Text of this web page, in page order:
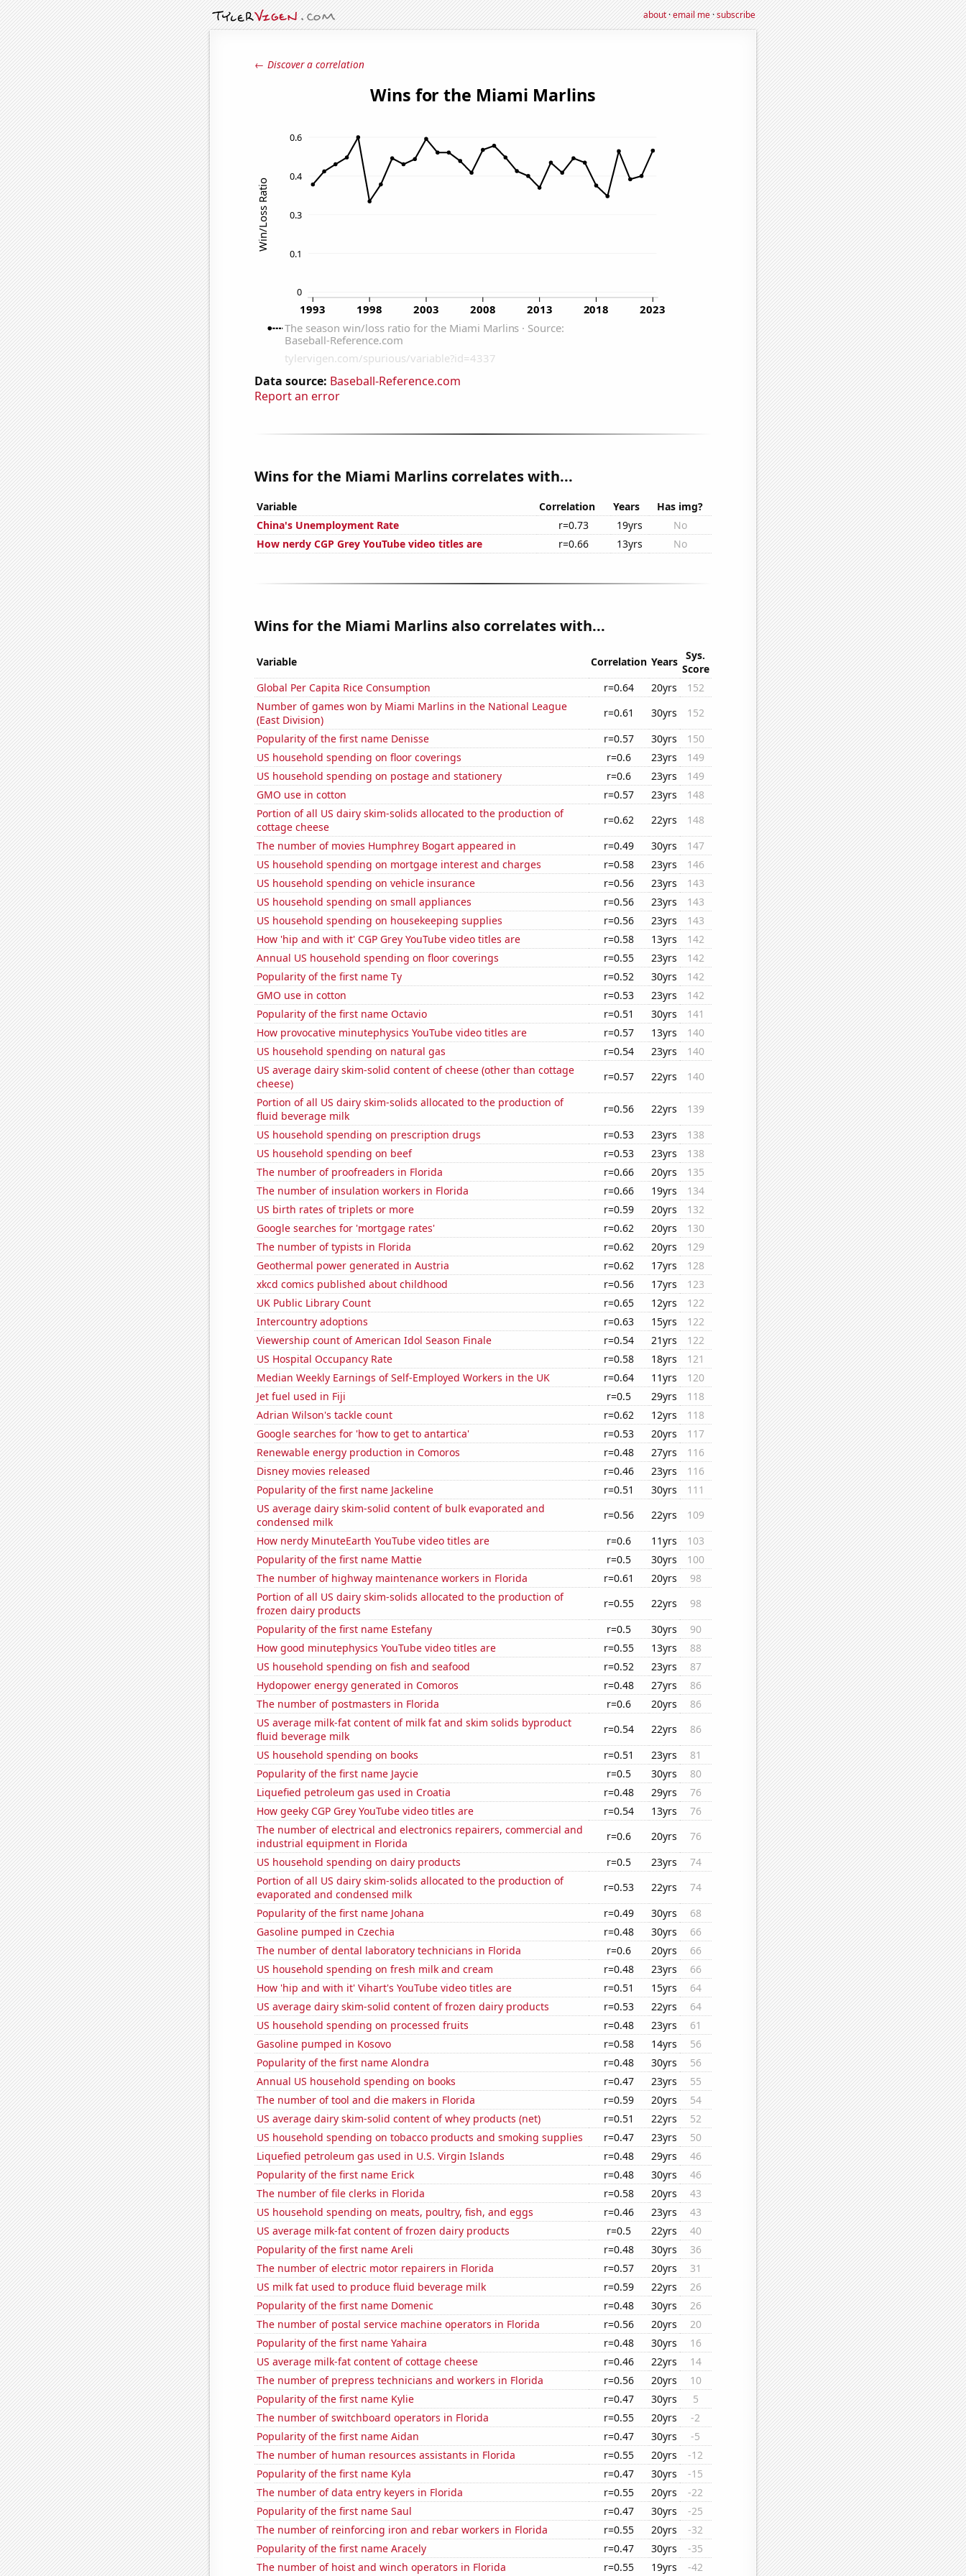
about·email me·subscribe
← Discover a correlation
Data source: Baseball-Reference.com
Report an error
Wins for the Miami Marlins correlates with...
Variable Correlation Years
Has img?
China's Unemployment Rate
r=0.73 19yrs
No
How nerdy CGP Grey YouTube video titles are
r=0.66 13yrs No
Wins for the Miami Marlins also correlates with...
Variable Correlation Years
Sys.
Score
Global Per Capita Rice Consumption
r=0.64 20yrs
152
Number of games won by Miami Marlins in the National League
(East Division)
r=0.61 30yrs
152
Popularity of the first name Denisse
r=0.57 30yrs
150
US household spending on floor coverings
r=0.6 23yrs
149
US household spending on postage and stationery
r=0.6 23yrs
149
GMO use in cotton
r=0.57 23yrs
148
Portion of all US dairy skim-solids allocated to the production of
cottage cheese
r=0.62 22yrs
148
The number of movies Humphrey Bogart appeared in
r=0.49 30yrs
147
US household spending on mortgage interest and charges
r=0.58 23yrs
146
US household spending on vehicle insurance
r=0.56 23yrs
143
US household spending on small appliances
r=0.56 23yrs
143
US household spending on housekeeping supplies
r=0.56 23yrs
143
How 'hip and with it' CGP Grey YouTube video titles are
r=0.58 13yrs
142
Annual US household spending on floor coverings
r=0.55 23yrs
142
Popularity of the first name Ty
r=0.52 30yrs
142
GMO use in cotton
r=0.53 23yrs
142
Popularity of the first name Octavio
r=0.51 30yrs
141
How provocative minutephysics YouTube video titles are
r=0.57 13yrs
140
US household spending on natural gas
r=0.54 23yrs
140
US average dairy skim-solid content of cheese (other than cottage
cheese)
r=0.57 22yrs
140
Portion of all US dairy skim-solids allocated to the production of
fluid beverage milk
r=0.56 22yrs
139
US household spending on prescription drugs
r=0.53 23yrs
138
US household spending on beef
r=0.53 23yrs
138
The number of proofreaders in Florida
r=0.66 20yrs
135
The number of insulation workers in Florida
r=0.66 19yrs
134
US birth rates of triplets or more
r=0.59 20yrs
132
Google searches for 'mortgage rates'
r=0.62 20yrs
130
The number of typists in Florida
r=0.62 20yrs
129
Geothermal power generated in Austria
r=0.62 17yrs
128
xkcd comics published about childhood
r=0.56 17yrs
123
UK Public Library Count
r=0.65 12yrs
122
Intercountry adoptions
r=0.63 15yrs
122
Viewership count of American Idol Season Finale
r=0.54 21yrs
122
US Hospital Occupancy Rate
r=0.58 18yrs
121
Median Weekly Earnings of Self-Employed Workers in the UK
r=0.64 11yrs
120
Jet fuel used in Fiji
r=0.5 29yrs
118
Adrian Wilson's tackle count
r=0.62 12yrs
118
Google searches for 'how to get to antartica'
r=0.53 20yrs
117
Renewable energy production in Comoros
r=0.48 27yrs
116
Disney movies released
r=0.46 23yrs
116
Popularity of the first name Jackeline
r=0.51 30yrs
111
US average dairy skim-solid content of bulk evaporated and
condensed milk
r=0.56 22yrs
109
How nerdy MinuteEarth YouTube video titles are
r=0.6 11yrs
103
Popularity of the first name Mattie
r=0.5 30yrs
100
The number of highway maintenance workers in Florida
r=0.61 20yrs
98
Portion of all US dairy skim-solids allocated to the production of
frozen dairy products
r=0.55 22yrs
98
Popularity of the first name Estefany
r=0.5 30yrs
90
How good minutephysics YouTube video titles are
r=0.55 13yrs
88
US household spending on fish and seafood
r=0.52 23yrs
87
Hydopower energy generated in Comoros
r=0.48 27yrs
86
The number of postmasters in Florida
r=0.6 20yrs
86
US average milk-fat content of milk fat and skim solids byproduct
fluid beverage milk
r=0.54 22yrs
86
US household spending on books
r=0.51 23yrs
81
Popularity of the first name Jaycie
r=0.5 30yrs
80
Liquefied petroleum gas used in Croatia
r=0.48 29yrs
76
How geeky CGP Grey YouTube video titles are
r=0.54 13yrs
76
The number of electrical and electronics repairers, commercial and
industrial equipment in Florida
r=0.6 20yrs
76
US household spending on dairy products
r=0.5 23yrs
74
Portion of all US dairy skim-solids allocated to the production of
evaporated and condensed milk
r=0.53 22yrs
74
Popularity of the first name Johana
r=0.49 30yrs
68
Gasoline pumped in Czechia
r=0.48 30yrs
66
The number of dental laboratory technicians in Florida
r=0.6 20yrs
66
US household spending on fresh milk and cream
r=0.48 23yrs
66
How 'hip and with it' Vihart's YouTube video titles are
r=0.51 15yrs
64
US average dairy skim-solid content of frozen dairy products
r=0.53 22yrs
64
US household spending on processed fruits
r=0.48 23yrs
61
Gasoline pumped in Kosovo
r=0.58 14yrs
56
Popularity of the first name Alondra
r=0.48 30yrs
56
Annual US household spending on books
r=0.47 23yrs
55
The number of tool and die makers in Florida
r=0.59 20yrs
54
US average dairy skim-solid content of whey products (net)
r=0.51 22yrs
52
US household spending on tobacco products and smoking supplies
r=0.47 23yrs
50
Liquefied petroleum gas used in U.S. Virgin Islands
r=0.48 29yrs
46
Popularity of the first name Erick
r=0.48 30yrs
46
The number of file clerks in Florida
r=0.58 20yrs
43
US household spending on meats, poultry, fish, and eggs
r=0.46 23yrs
43
US average milk-fat content of frozen dairy products
r=0.5 22yrs
40
Popularity of the first name Areli
r=0.48 30yrs
36
The number of electric motor repairers in Florida
r=0.57 20yrs
31
US milk fat used to produce fluid beverage milk
r=0.59 22yrs
26
Popularity of the first name Domenic
r=0.48 30yrs
26
The number of postal service machine operators in Florida
r=0.56 20yrs
20
Popularity of the first name Yahaira
r=0.48 30yrs
16
US average milk-fat content of cottage cheese
r=0.46 22yrs
14
The number of prepress technicians and workers in Florida
r=0.56 20yrs
10
Popularity of the first name Kylie
r=0.47 30yrs
5
The number of switchboard operators in Florida
r=0.55 20yrs
-2
Popularity of the first name Aidan
r=0.47 30yrs
-5
The number of human resources assistants in Florida
r=0.55 20yrs
-12
Popularity of the first name Kyla
r=0.47 30yrs
-15
The number of data entry keyers in Florida
r=0.55 20yrs
-22
Popularity of the first name Saul
r=0.47 30yrs
-25
The number of reinforcing iron and rebar workers in Florida
r=0.55 20yrs
-32
Popularity of the first name Aracely
r=0.47 30yrs
-35
The number of hoist and winch operators in Florida
r=0.55 19yrs -42